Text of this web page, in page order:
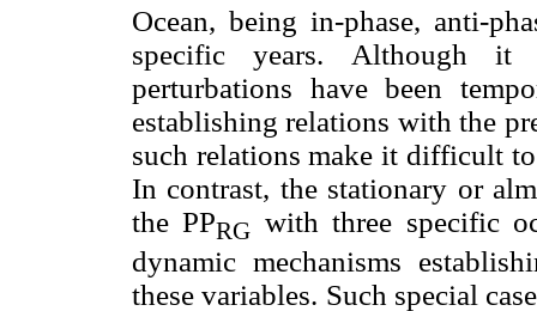
Ocean, being in-phase, anti-
specific years. Although it
perturbations have been
establishing relations with the
such relations make it difficult
In contrast, the stationary or
the PPRG with three specific
dynamic mechanisms
these variables. Such special